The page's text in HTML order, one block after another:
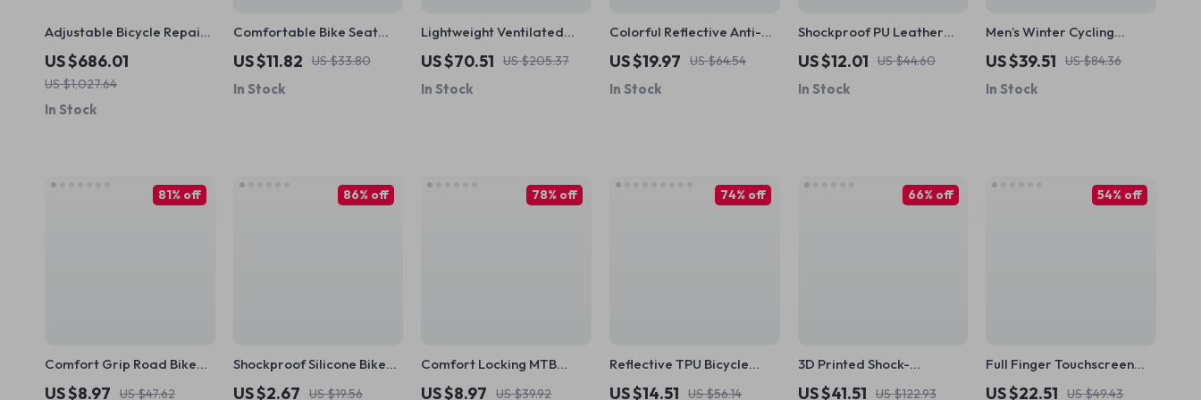
Adjustable Bicycle Repair
Stand with 5-Angle Hanger
& Frame Protection
US $686.01
US $1,027.64
In Stock
Comfortable Bike Seat
Cover – PVC Leather +
Memory Foam Cushion for
MTB and Road Bikes
US $11.82 US $33.80
In Stock
Lightweight Ventilated
Cycling Helmet for Adults –
Road & MTB
US $70.51 US $205.37
In Stock
Colorful Reflective Anti-
Slip Bike Handlebar Tape
with Shock Absorption Grip
US $19.97 US $64.54
In Stock
Shockproof PU Leather
Bike Handlebar Grips
US $12.01 US $44.60
In Stock
Men’s Winter Cycling
Gloves – Full Finger,
Touchscreen, Windproof &
Warm
US $39.51 US $84.36
In Stock
Comfort Grip Road Bike
Handlebar Tape
US $8.97 US $47.62
81% off
Shockproof Silicone Bike
Handlebar Grips for MTB
US $2.67 US $19.56
86% off
Comfort Locking MTB
Grips
US $8.97 US $39.92
78% off
Reflective TPU Bicycle
Handlebar Strap
US $14.51 US $56.14
74% off
3D Printed Shock-
Absorbing MTB Bike Grips
US $41.51 US $122.93
66% off
Full Finger Touchscreen
Cycling Gloves – Anti-Slip,
US $22.51 US $49.43
54% off